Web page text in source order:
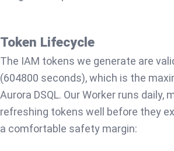
Token Lifecycle
The IAM tokens we generate are
(604800 seconds), which is the
Aurora DSQL. Our Worker runs daily,
refreshing tokens well before they
a comfortable safety margin: